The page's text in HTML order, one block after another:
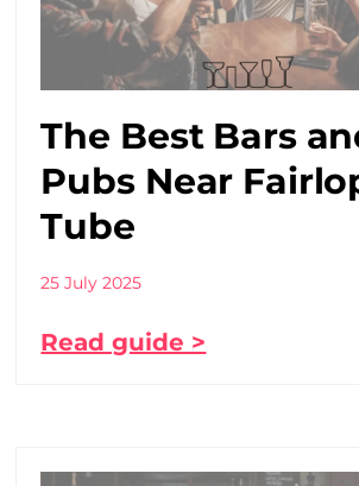
The Best Bars
Pubs Near
Tube
25 July 2025
Read guide >